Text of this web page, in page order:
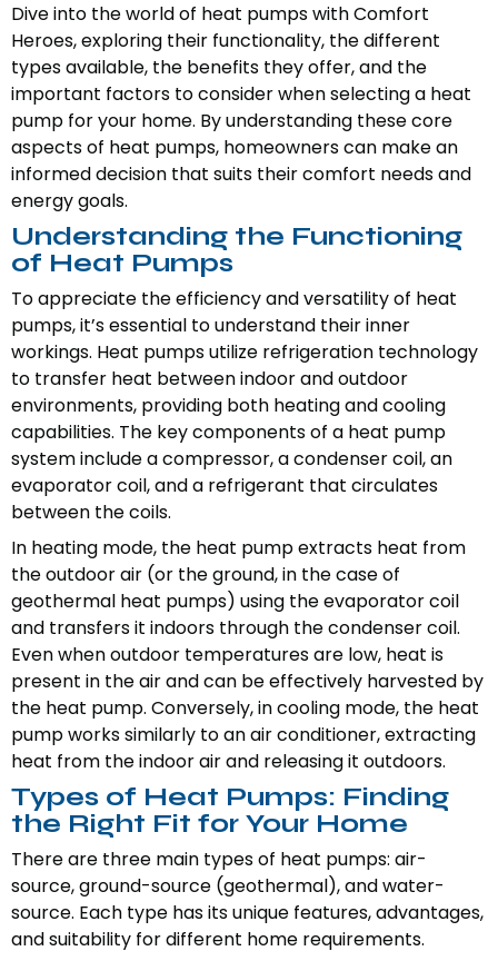
Dive into the world of heat pumps with Comfort
Heroes, exploring their functionality, the different
types available, the benefits they offer, and the
important factors to consider when selecting a heat
pump for your home. By understanding these core
aspects of heat pumps, homeowners can make an
informed decision that suits their comfort needs and
energy goals.
Understanding the Functioning
of Heat Pumps
To appreciate the efficiency and versatility of heat
pumps, it’s essential to understand their inner
workings. Heat pumps utilize refrigeration technology
to transfer heat between indoor and outdoor
environments, providing both heating and cooling
capabilities. The key components of a heat pump
system include a compressor, a condenser coil, an
evaporator coil, and a refrigerant that circulates
between the coils.
In heating mode, the heat pump extracts heat from
the outdoor air (or the ground, in the case of
geothermal heat pumps) using the evaporator coil
and transfers it indoors through the condenser coil.
Even when outdoor temperatures are low, heat is
present in the air and can be effectively harvested by
the heat pump. Conversely, in cooling mode, the heat
pump works similarly to an air conditioner, extracting
heat from the indoor air and releasing it outdoors.
Types of Heat Pumps: Finding
the Right Fit for Your Home
There are three main types of heat pumps: air-
source, ground-source (geothermal), and water-
source. Each type has its unique features, advantages,
and suitability for different home requirements.